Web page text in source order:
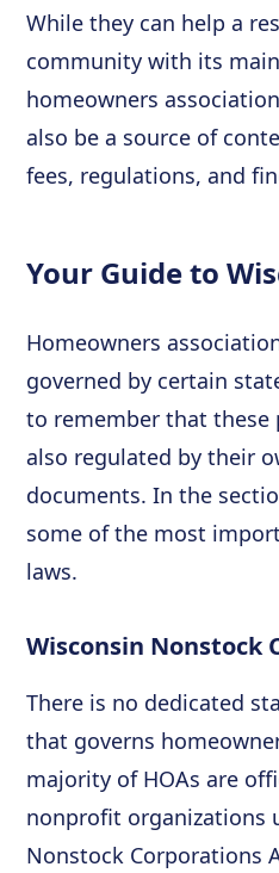
While they can help a
community with its
homeowners
also be a source of
fees, regulations, and
Your Guide to
Homeowners
governed by certain
to remember that these
also regulated by their
documents. In the
some of the most
laws.
Wisconsin Nonstock
There is no dedicated
that governs
majority of HOAs are
nonprofit organizations
Nonstock Corporations